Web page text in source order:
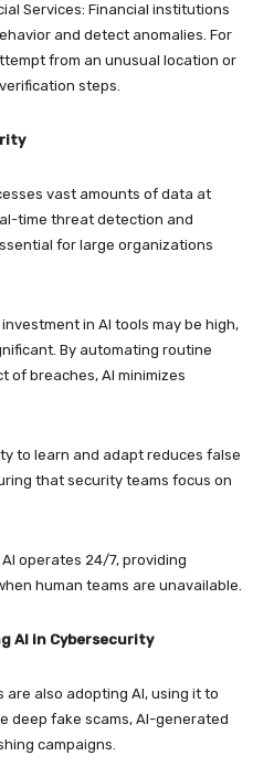
Services: Financial institutions
and detect anomalies. For
from an unusual location or
steps.
vast amounts of data at
time threat detection and
for large organizations
in AI tools may be high,
By automating routine
of breaches, AI minimizes
to learn and adapt reduces false
that security teams focus on
operates 24/7, providing
human teams are unavailable.
AI in Cybersecurity
are also adopting AI, using it to
deep fake scams, AI-generated
campaigns.